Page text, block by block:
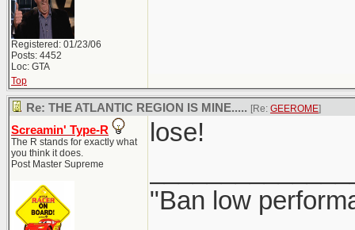
Registered: 01/23/06
Posts: 4452
Loc: GTA
Top
Re: THE ATLANTIC REGION IS MINE..... [Re: GEEROME]
Screamin' Type-R
The R stands for exactly what
you think it does.
Post Master Supreme
lose!
"Ban low